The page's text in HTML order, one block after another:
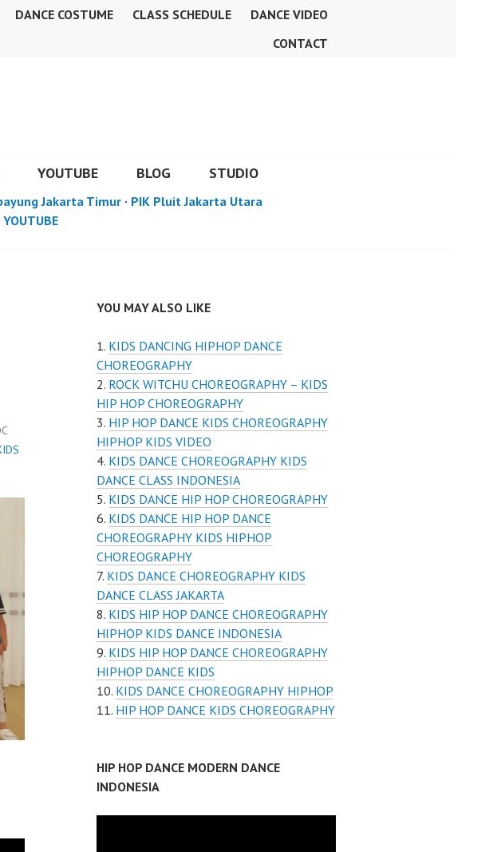
DANCE COSTUME CLASS SCHEDULE
DANCE VIDEO
CONTACT
YOUTUBE BLOG STUDIO
Jakarta Timur · PIK Pluit Jakarta Utara
YOUTUBE
YOU MAY ALSO LIKE
KIDS DANCING HIPHOP DANCE
CHOREOGRAPHY
ROCK WITCHU CHOREOGRAPHY – KIDS
HIP HOP CHOREOGRAPHY
HIP HOP DANCE KIDS CHOREOGRAPHY
HIPHOP KIDS VIDEO
KIDS DANCE CHOREOGRAPHY KIDS
DANCE CLASS INDONESIA
KIDS DANCE HIP HOP CHOREOGRAPHY
KIDS DANCE HIP HOP DANCE
CHOREOGRAPHY KIDS HIPHOP
CHOREOGRAPHY
KIDS DANCE CHOREOGRAPHY KIDS
DANCE CLASS JAKARTA
KIDS HIP HOP DANCE CHOREOGRAPHY
HIPHOP KIDS DANCE INDONESIA
KIDS HIP HOP DANCE CHOREOGRAPHY
HIPHOP DANCE KIDS
KIDS DANCE CHOREOGRAPHY HIPHOP
HIP HOP DANCE KIDS CHOREOGRAPHY
HIP HOP DANCE MODERN DANCE
INDONESIA